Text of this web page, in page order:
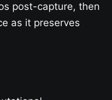
post-capture, then
as it preserves